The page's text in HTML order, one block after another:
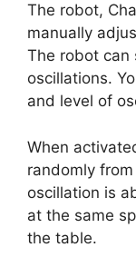
The robot,
manually
The robot can
oscillations.
and level of
When
randomly
oscillation is
at the same
the table.